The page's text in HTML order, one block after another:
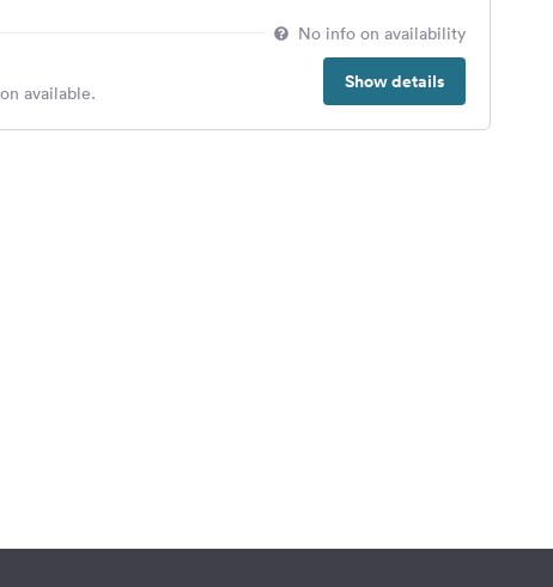
No info on availability
Show details
available.